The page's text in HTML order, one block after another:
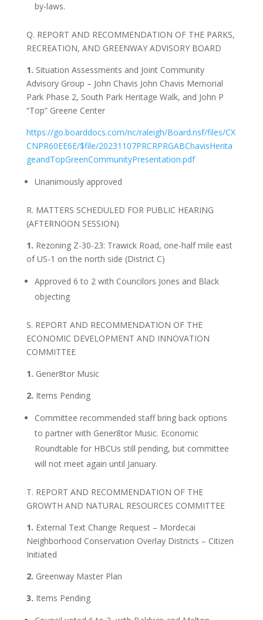
by-laws.
Q. REPORT AND RECOMMENDATION OF THE PARKS,
RECREATION, AND GREENWAY ADVISORY BOARD
1. Situation Assessments and Joint Community
Advisory Group – John Chavis John Chavis Memorial
Park Phase 2, South Park Heritage Walk, and John P
“Top” Greene Center
https://go.boarddocs.com/nc/raleigh/Board.nsf/files/CX
CNPR60EE6E/$file/20231107PRCRPRGABChavisHerita
geandTopGreenCommunityPresentation.pdf
Unanimously approved
R. MATTERS SCHEDULED FOR PUBLIC HEARING
(AFTERNOON SESSION)
1. Rezoning Z-30-23: Trawick Road, one-half mile east
of US-1 on the north side (District C)
Approved 6 to 2 with Councilors Jones and Black
objecting
S. REPORT AND RECOMMENDATION OF THE
ECONOMIC DEVELOPMENT AND INNOVATION
COMMITTEE
1. Gener8tor Music
2. Items Pending
Committee recommended staff bring back options
to partner with Gener8tor Music. Economic
Roundtable for HBCUs still pending, but committee
will not meet again until January.
T. REPORT AND RECOMMENDATION OF THE
GROWTH AND NATURAL RESOURCES COMMITTEE
1. External Text Change Request – Mordecai
Neighborhood Conservation Overlay Districts – Citizen
Initiated
2. Greenway Master Plan
3. Items Pending